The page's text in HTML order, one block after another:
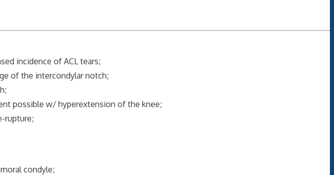
incidence of ACL tears;
of the intercondylar notch;
possible w/ hyperextension of the knee;
rupture;
condyle;